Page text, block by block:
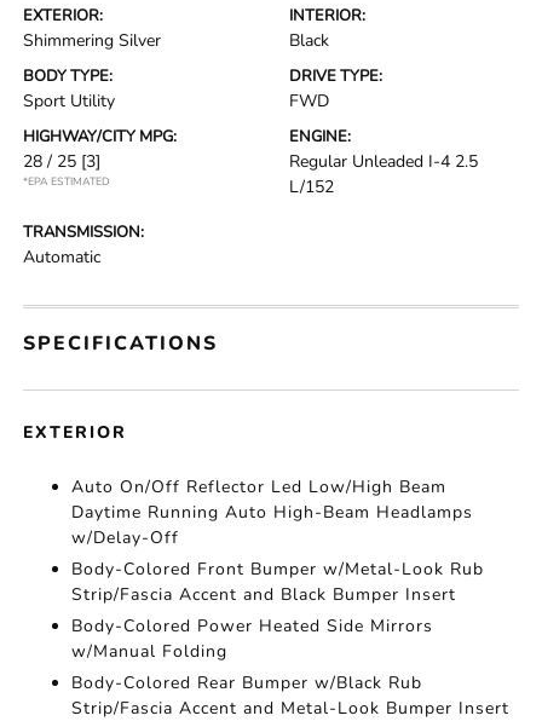
EXTERIOR:
Shimmering Silver
INTERIOR:
Black
BODY TYPE:
Sport Utility
DRIVE TYPE:
FWD
HIGHWAY/CITY MPG:
28 / 25 [3]
*EPA ESTIMATED
ENGINE:
Regular Unleaded I-4 2.5
L/152
TRANSMISSION:
Automatic
SPECIFICATIONS
EXTERIOR
Auto On/Off Reflector Led Low/High Beam
Daytime Running Auto High-Beam Headlamps
w/Delay-Off
Body-Colored Front Bumper w/Metal-Look Rub
Strip/Fascia Accent and Black Bumper Insert
Body-Colored Power Heated Side Mirrors
w/Manual Folding
Body-Colored Rear Bumper w/Black Rub
Strip/Fascia Accent and Metal-Look Bumper Insert